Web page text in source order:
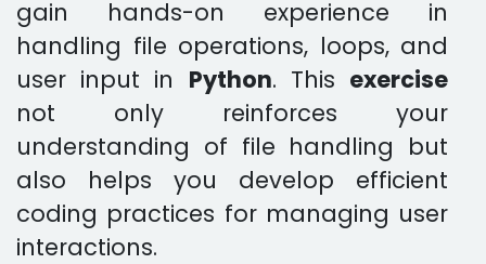
Apps
gain hands-on experience in
handling file operations, loops, and
user input in Python. This exercise
not only reinforces your
understanding of file handling but
also helps you develop efficient
coding practices for managing user
interactions.